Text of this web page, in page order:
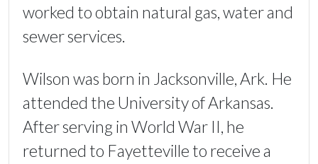
worked to obtain natural gas, water and
sewer services.
Wilson was born in Jacksonville, Ark. He
attended the University of Arkansas.
After serving in World War II, he
returned to Fayetteville to receive a